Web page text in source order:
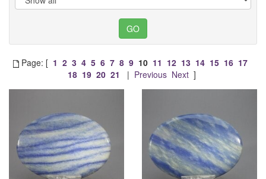
Page: [ 1 2 3 4 5 6 7 8 9 10 11 12 13 14 15 16 17
18 19 20 21 | Previous Next]